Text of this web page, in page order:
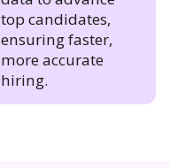
top candidates,
ensuring faster,
more accurate
hiring.